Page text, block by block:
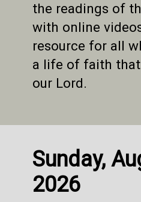
the readings of
with online
resource for all
a life of faith
our Lord.
Sunday,
2026